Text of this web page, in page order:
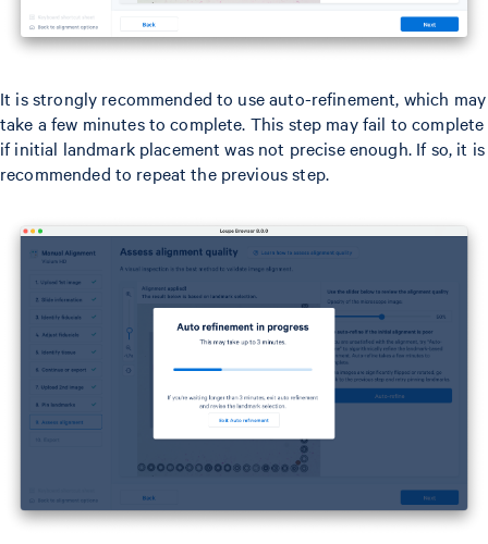
It is strongly recommended to use auto-refinement, which may
take a few minutes to complete. This step may fail to complete
if initial landmark placement was not precise enough. If so, it is
recommended to repeat the previous step.